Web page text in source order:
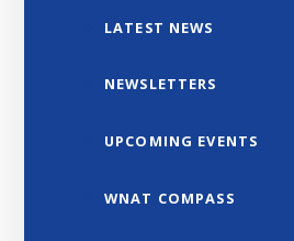
LATEST NEWS
NEWSLETTERS
UPCOMING EVENTS
WNAT COMPASS